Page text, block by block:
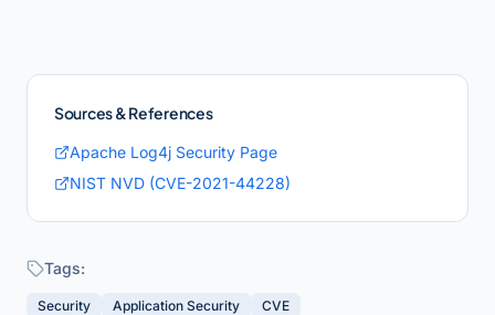
Sources & References
Apache Log4j Security Page
NIST NVD (CVE-2021-44228)
Tags:
Security Application Security CVE